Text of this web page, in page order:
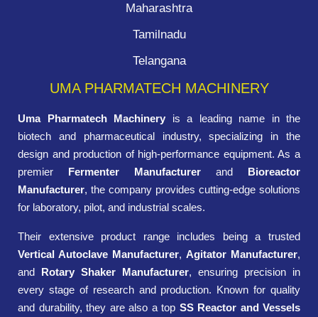
Maharashtra
Tamilnadu
Telangana
UMA PHARMATECH MACHINERY
Uma Pharmatech Machinery is a leading name in the
biotech and pharmaceutical industry, specializing in the
design and production of high-performance equipment. As a
premier Fermenter Manufacturer and Bioreactor
Manufacturer, the company provides cutting-edge solutions
for laboratory, pilot, and industrial scales.
Their extensive product range includes being a trusted
Vertical Autoclave Manufacturer, Agitator Manufacturer,
and Rotary Shaker Manufacturer, ensuring precision in
every stage of research and production. Known for quality
and durability, they are also a top SS Reactor and Vessels